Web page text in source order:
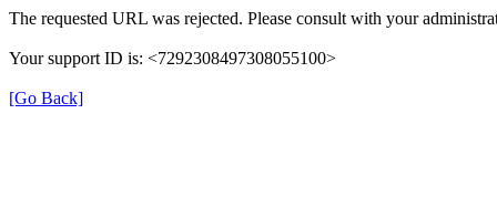
The requested URL was rejected. Please consult with your
Your support ID is: <7292308497308055100>
[Go Back]